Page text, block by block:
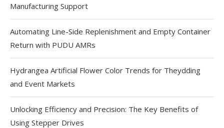
Manufacturing Support
Automating Line-Side Replenishment and Empty Container
Return with PUDU AMRs
Hydrangea Artificial Flower Color Trends for Theydding
and Event Markets
Unlocking Efficiency and Precision: The Key Benefits of
Using Stepper Drives